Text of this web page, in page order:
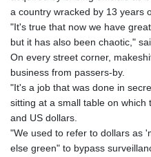
a country wracked by 13 years
"It's true that now we have
but it has also been chaotic,"
On every street corner,
business from passers-by.
"It's a job that was done in
sitting at a small table on
and US dollars.
"We used to refer to dollars as
else green" to bypass